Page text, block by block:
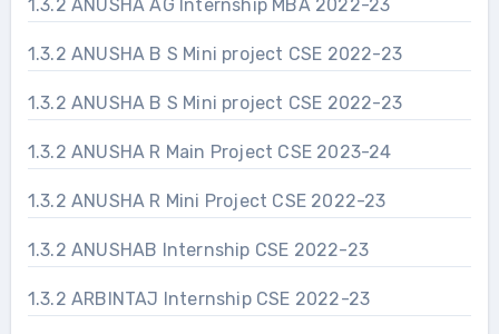
1.3.2 ANUSHA AG Internship MBA 2022-23
1.3.2 ANUSHA B S Mini project CSE 2022-23
1.3.2 ANUSHA B S Mini project CSE 2022-23
1.3.2 ANUSHA R Main Project CSE 2023-24
1.3.2 ANUSHA R Mini Project CSE 2022-23
1.3.2 ANUSHAB Internship CSE 2022-23
1.3.2 ARBINTAJ Internship CSE 2022-23